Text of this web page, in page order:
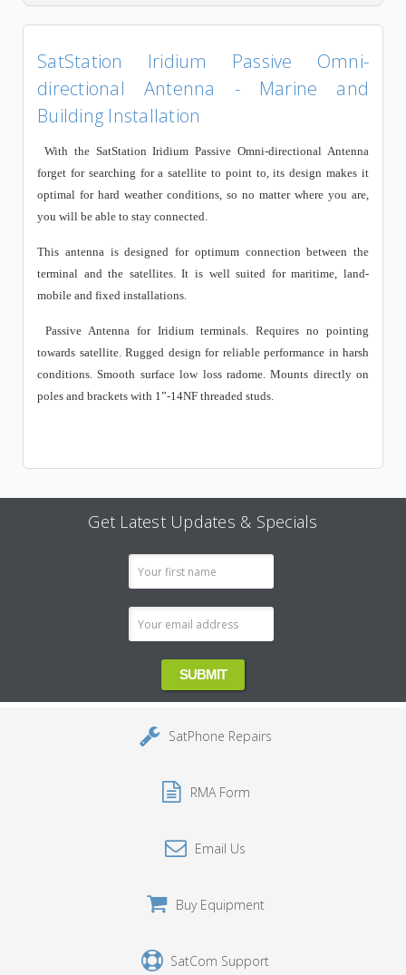
SatStation Iridium Passive Omni-
directional Antenna - Marine and
Building Installation
With the SatStation Iridium Passive Omni-directional Antenna
forget for searching for a satellite to point to, its design makes it
optimal for hard weather conditions, so no matter where you are,
you will be able to stay connected.
This antenna is designed for optimum connection between the
terminal and the satellites. It is well suited for maritime, land-
mobile and fixed installations.
Passive Antenna for Iridium terminals. Requires no pointing
towards satellite. Rugged design for reliable performance in harsh
conditions. Smooth surface low loss radome. Mounts directly on
poles and brackets with 1”-14NF threaded studs.
Get Latest Updates & Specials
SatPhone Repairs
RMA Form
Email Us
Buy Equipment
SatCom Support